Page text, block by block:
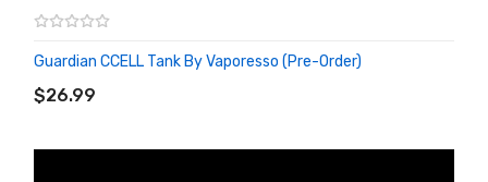
Guardian CCELL Tank By Vaporesso (Pre-Order)
$26.99